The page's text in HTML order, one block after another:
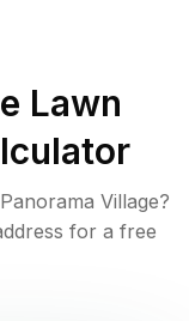
Lawn
Panorama Village?
for a free